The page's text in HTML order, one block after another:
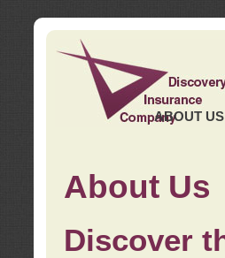
ABOUT US
About Us
Discover